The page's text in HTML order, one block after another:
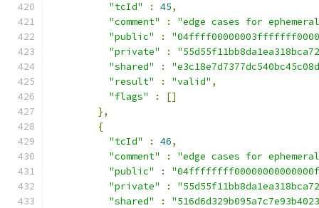
"tcId"
: 45,
"comment"
:
"edge cases for
"public"
:
"private"
:
"shared"
:
"result"
: "valid" ,
"flags"
:
[]
},
{
"tcId"
: 46,
"comment"
:
"edge cases for
"public"
:
"private"
:
"shared"
: